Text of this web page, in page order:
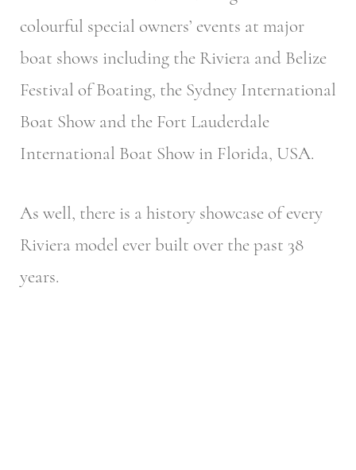
colourful special owners’ events at major
boat shows including the Riviera and Belize
Festival of Boating, the Sydney International
Boat Show and the Fort Lauderdale
International Boat Show in Florida, USA.
As well, there is a history showcase of every
Riviera model ever built over the past 38
years.